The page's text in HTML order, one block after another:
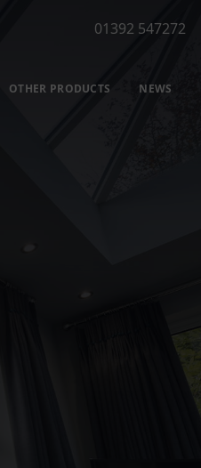
01392 547272
OTHER PRODUCTS NEWS